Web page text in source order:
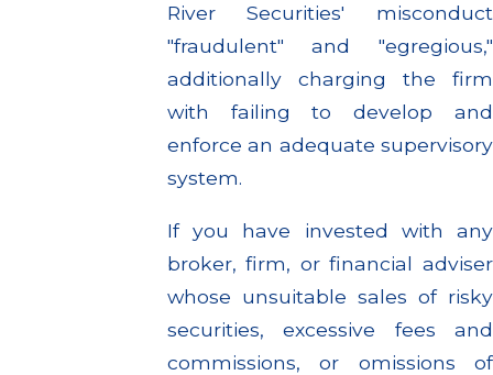
River Securities' misconduct
"fraudulent" and "egregious,"
additionally charging the firm
with failing to develop and
enforce an adequate supervisory
system.
If you have invested with any
broker, firm, or financial adviser
whose unsuitable sales of risky
securities, excessive fees and
commissions, or omissions of